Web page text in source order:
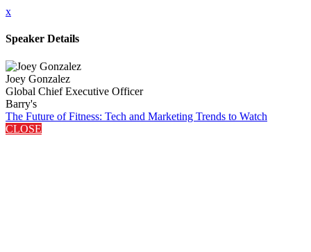
x
Speaker Details
Joey Gonzalez
Global Chief Executive Officer
Barry's
The Future of Fitness: Tech and Marketing Trends to Watch
CLOSE